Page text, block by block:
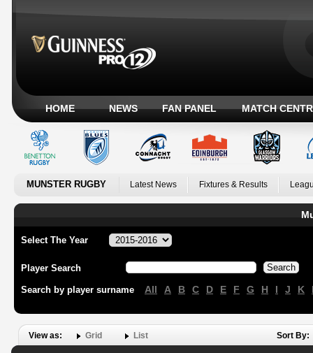
HOME NEWS FAN PANEL MATCH
MUNSTER RUGBY Latest News Fixtures & Results
Select The Year
Player Search
Search by player surname All A B C D E F G H I J K
View as: Grid List Sort By: